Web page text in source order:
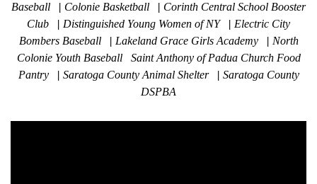
Baseball
| Colonie Basketball | Corinth Central School Booster
Club
| Distinguished Young Women of NY | Electric City
Bombers Baseball | Lakeland Grace Girls Academy | North
Colonie Youth Baseball Saint Anthony of Padua Church Food
Pantry
| Saratoga County Animal Shelter | Saratoga County
DSPBA